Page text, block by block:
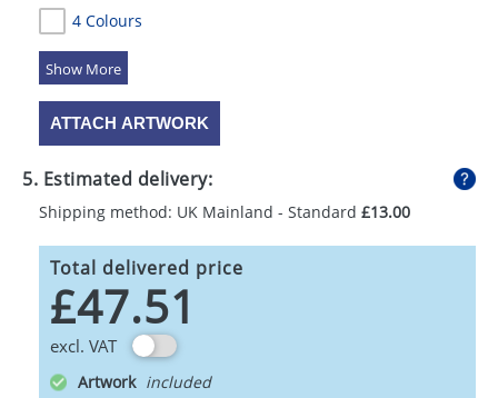
4 Colours
5 Colours
ATTACH ARTWORK
5. Estimated delivery:
Shipping method: UK Mainland - Standard £13.00
Total delivered price
£47.51
excl. VAT
Artwork